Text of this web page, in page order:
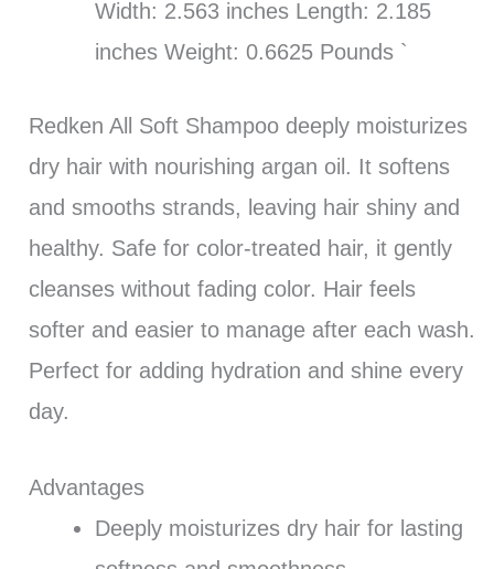
Width: 2.563 inches Length: 2.185
inches Weight: 0.6625 Pounds `
Redken All Soft Shampoo deeply moisturizes
dry hair with nourishing argan oil. It softens
and smooths strands, leaving hair shiny and
healthy. Safe for color-treated hair, it gently
cleanses without fading color. Hair feels
softer and easier to manage after each wash.
Perfect for adding hydration and shine every
day.
Advantages
Deeply moisturizes dry hair for lasting